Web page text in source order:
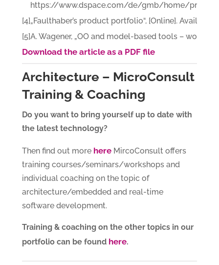
https://www.dspace.com/de/gmb/home/
[4]„Faulthaber’s product portfolio“, [Online].
[5]A. Wagener, „OO and model-based tools –
Download the article as a PDF file
Architecture – MicroConsult
Training & Coaching
Do you want to bring yourself up to date with
the latest technology?
Then find out more here MircoConsult offers
training courses/seminars/workshops and
individual coaching on the topic of
architecture/embedded and real-time
software development.
Training & coaching on the other topics in our
portfolio can be found here.